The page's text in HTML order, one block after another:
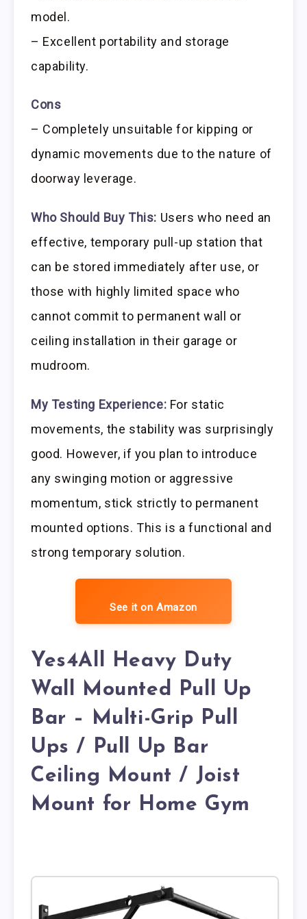
model.
– Excellent portability and storage
capability.
Cons
– Completely unsuitable for kipping or
dynamic movements due to the nature of
doorway leverage.
Who Should Buy This: Users who need an
effective, temporary pull-up station that
can be stored immediately after use, or
those with highly limited space who
cannot commit to permanent wall or
ceiling installation in their garage or
mudroom.
My Testing Experience: For static
movements, the stability was surprisingly
good. However, if you plan to introduce
any swinging motion or aggressive
momentum, stick strictly to permanent
mounted options. This is a functional and
strong temporary solution.
See it on Amazon
Yes4All Heavy Duty
Wall Mounted Pull Up
Bar – Multi-Grip Pull
Ups / Pull Up Bar
Ceiling Mount / Joist
Mount for Home Gym